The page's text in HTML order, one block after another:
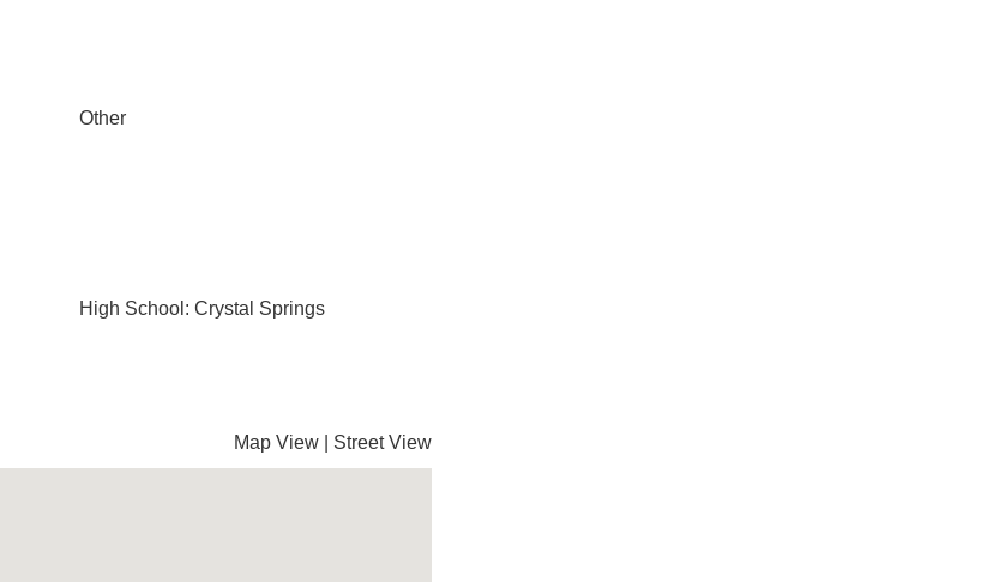
Other
High School: Crystal Springs
Map View Street View